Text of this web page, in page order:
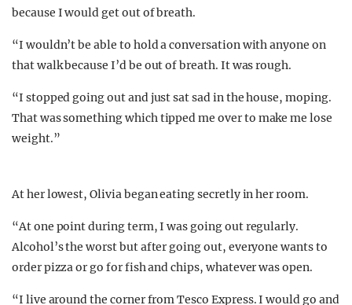
because I would get out of breath.
“I wouldn’t be able to hold a conversation with anyone on
that walk because I’d be out of breath. It was rough.
“I stopped going out and just sat sad in the house, moping.
That was something which tipped me over to make me lose
weight.”
At her lowest, Olivia began eating secretly in her room.
“At one point during term, I was going out regularly.
Alcohol’s the worst but after going out, everyone wants to
order pizza or go for fish and chips, whatever was open.
“I live around the corner from Tesco Express. I would go and